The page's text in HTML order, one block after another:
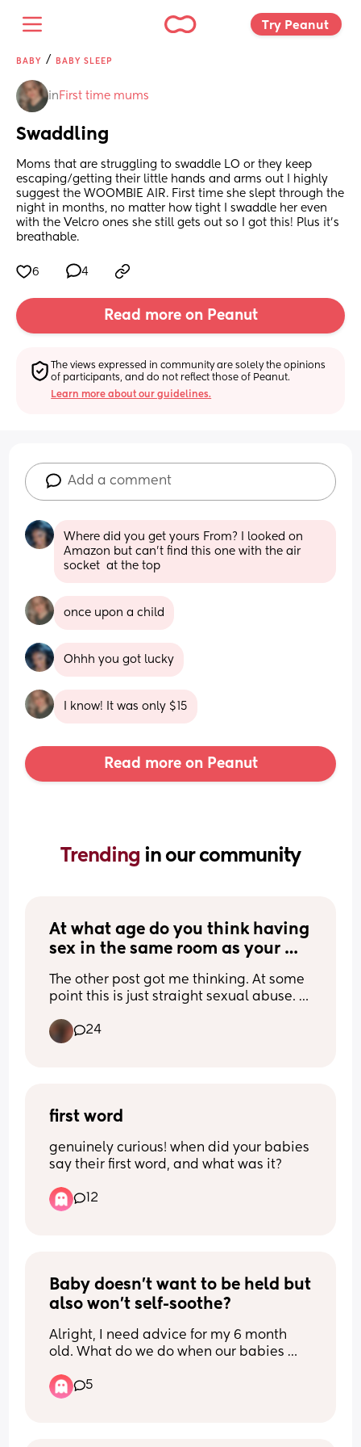
Try Peanut
BABY / BABY SLEEP
in First time mums
Swaddling
Moms that are struggling to swaddle LO or they keep
escaping/getting their little hands and arms out I highly
suggest the WOOMBIE AIR. First time she slept through the
night in months, no matter how tight I swaddle her even
with the Velcro ones she still gets out so I got this! Plus it’s
breathable.
6 4
Read more on Peanut
The views expressed in community are solely the opinions
of participants, and do not reflect those of Peanut.
Learn more about our guidelines.
Add a comment
Where did you get yours From? I looked on
Amazon but can’t find this one with the air
socket  at the top
once upon a child
Ohhh you got lucky
I know! It was only $15
Read more on Peanut
Trending in our community
At what age do you think having
sex in the same room as your
abuse?
The other post got me thinking. At some
point this is just straight sexual abuse.
24
first word
genuinely curious! when did your babies
say their first word, and what was it?
12
Baby doesn't want to be held but
also won't self-soothe?
Alright, I need advice for my 6 month
old. What do we do when our babies
you try to get them down for a nap
nothing works?
5